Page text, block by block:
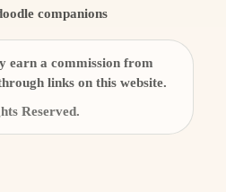
companions
earn a commission from
links on this website.
Reserved.